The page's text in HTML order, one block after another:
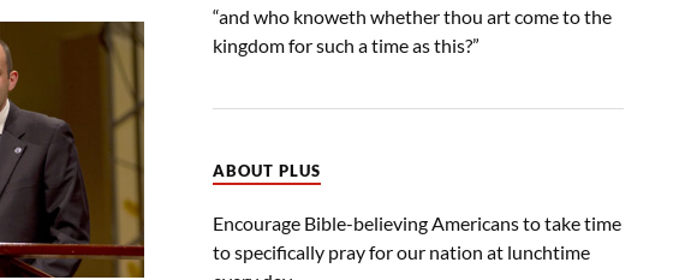
“and who knoweth whether thou art come to the
kingdom for such a time as this?”
ABOUT PLUS
Encourage Bible-believing Americans to take time
to specifically pray for our nation at lunchtime